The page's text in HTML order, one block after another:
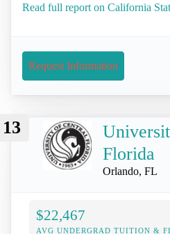
Read full report on California
Request Information
13
Florida
Orlando, FL
$22,467
AVG UNDERGRAD TUITION &